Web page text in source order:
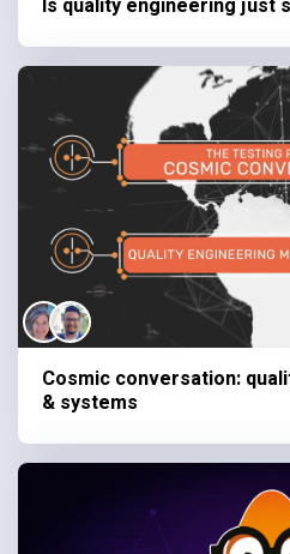
Cosmic conversation:
& systems